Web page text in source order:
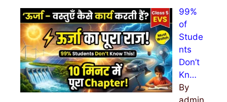
99%
of
Stude
nts
Don’t
Kn…
By
admin